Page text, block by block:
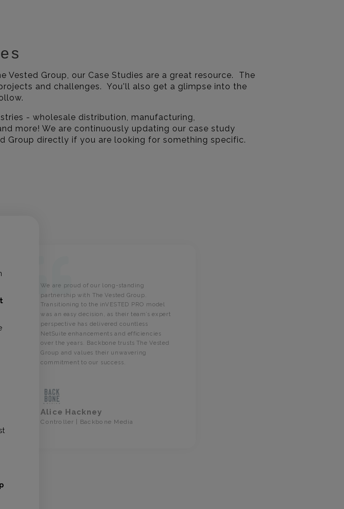
Group, our Case Studies are a great resource. The
and challenges. You'll also get a glimpse into the
- wholesale distribution, manufacturing,
more! We are continuously updating our case study
Group directly if you are looking for something specific.
We are proud of our long-standing
partnership with The Vested Group.
Transitioning to the inVESTED PRO model
was an easy decision, as their team’s expert
perspective has delivered countless
NetSuite enhancements and efficiencies
over the years. Backbone trusts The Vested
Group and values their unwavering
commitment to our success
Alice Hackney
Controller | Backbone Media